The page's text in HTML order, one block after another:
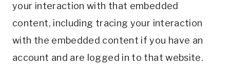
your interaction with that embedded
content, including tracing your interaction
with the embedded content if you have an
account and are logged in to that website.